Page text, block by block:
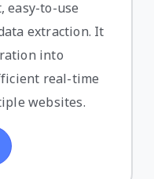
easy-to-use
extraction. It
into
real-time
websites.